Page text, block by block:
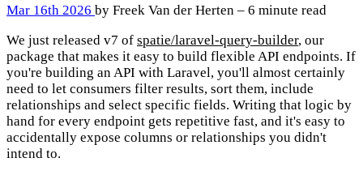
Mar 16th 2026 by Freek Van der Herten – 6 minute read
We just released v7 of spatie/laravel-query-builder, our
package that makes it easy to build flexible API endpoints. If
you're building an API with Laravel, you'll almost certainly
need to let consumers filter results, sort them, include
relationships and select specific fields. Writing that logic by
hand for every endpoint gets repetitive fast, and it's easy to
accidentally expose columns or relationships you didn't
intend to.